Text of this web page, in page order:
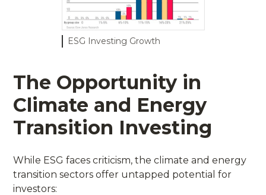
ESG Investing Growth
The Opportunity in
Climate and Energy
Transition Investing
While ESG faces criticism, the climate and energy
transition sectors offer untapped potential for
investors: